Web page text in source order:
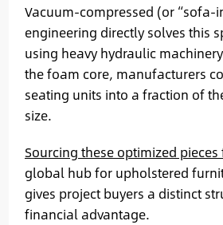
Vacuum-compressed (or “sofa-
engineering directly solves this
using heavy hydraulic
the foam core, manufacturers
seating units into a fraction of
size.
Sourcing these optimized
global hub for upholstered
gives project buyers a distinct
financial advantage.